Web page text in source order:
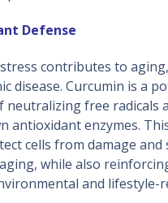
Defense
contributes to
disease. Curcumin is a
neutralizing free radicals
antioxidant enzymes.
cells from damage
while also
and lifestyle-